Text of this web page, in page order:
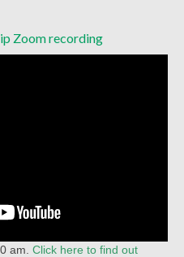
Zoom recording
am. Click here to find out